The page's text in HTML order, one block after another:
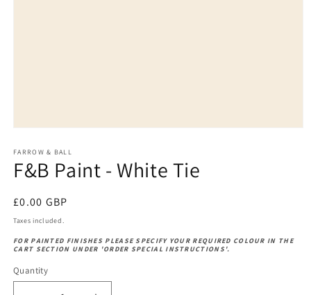
1
in
modal
FARROW & BALL
F&B Paint - White Tie
Regular
price
£0.00 GBP
Taxes included.
FOR PAINTED FINISHES PLEASE SPECIFY YOUR REQUIRED COLOUR IN THE
CART SECTION UNDER 'ORDER SPECIAL INSTRUCTIONS'.
Quantity